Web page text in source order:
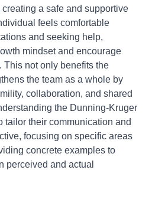
a safe and supportive
feels comfortable
and seeking help,
mindset and encourage
This not only benefits the
the team as a whole by
collaboration, and shared
the Dunning-Kruger
tailor their communication and
focusing on specific areas
concrete examples to
perceived and actual